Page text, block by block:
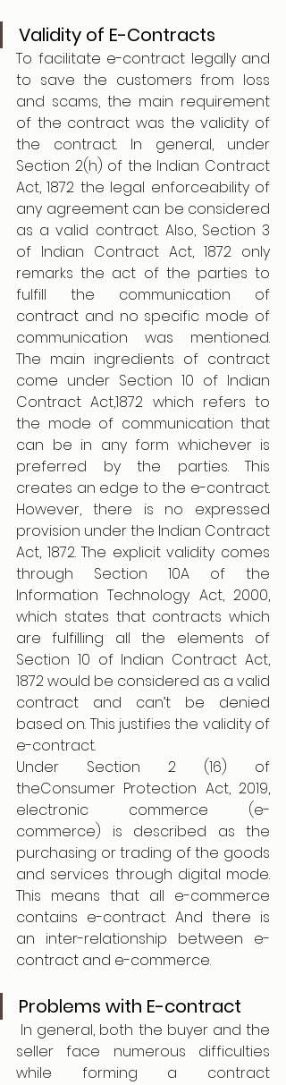
Validity of E-Contracts
To facilitate e-contract legally and
to save the customers from loss
and scams, the main requirement
of the contract was the validity of
the contract. In general, under
Section 2(h) of the Indian Contract
Act, 1872 the legal enforceability of
any agreement can be considered
as a valid contract. Also, Section 3
of Indian Contract Act, 1872 only
remarks the act of the parties to
fulfill the communication of
contract and no specific mode of
communication was mentioned.
The main ingredients of contract
come under Section 10 of Indian
Contract Act,1872 which refers to
the mode of communication that
can be in any form whichever is
preferred by the parties. This
creates an edge to the e-contract.
However, there is no expressed
provision under the Indian Contract
Act, 1872. The explicit validity comes
through Section 10A of the
Information Technology Act, 2000,
which states that contracts which
are fulfilling all the elements of
Section 10 of Indian Contract Act,
1872 would be considered as a valid
contract and can’t be denied
based on. This justifies the validity of
e-contract.
Under Section 2 (16) of
theConsumer Protection Act, 2019,
electronic commerce (e-
commerce) is described as the
purchasing or trading of the goods
and services through digital mode.
This means that all e-commerce
contains e-contract. And there is
an inter-relationship between e-
contract and e-commerce.
Problems with E-contract
In general, both the buyer and the
seller face numerous difficulties
while forming a contract